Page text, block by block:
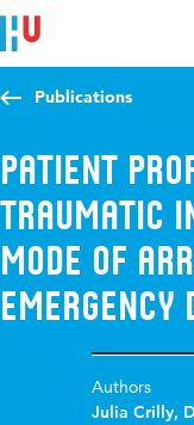
Jump to content
Jump to navigation
Jump to search
Publications
Patient
traumatic
mode of
Authors
Julia Crilly,